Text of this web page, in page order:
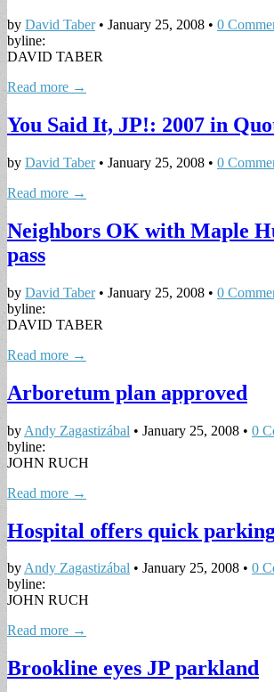
by David Taber• January 25, 2008 • 0
byline:
DAVID TABER
Read more →
You Said It, JP!: 2007 in
by David Taber• January 25, 2008 • 0
Read more →
Neighbors OK with Maple
pass
by David Taber• January 25, 2008 • 0
byline:
DAVID TABER
Read more →
Arboretum plan approved
by Andy Zagastizábal • January 25, 2008 • 0
byline:
JOHN RUCH
Read more →
Hospital offers quick
byAndy Zagastizábal • January 25, 2008 • 0
byline:
JOHN RUCH
Read more →
Brookline eyes JP parkland